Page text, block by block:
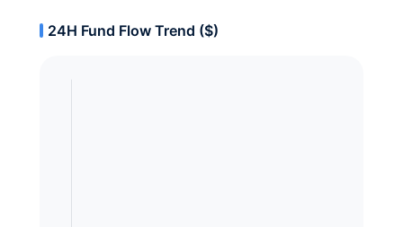
24H Fund Flow Trend ($)